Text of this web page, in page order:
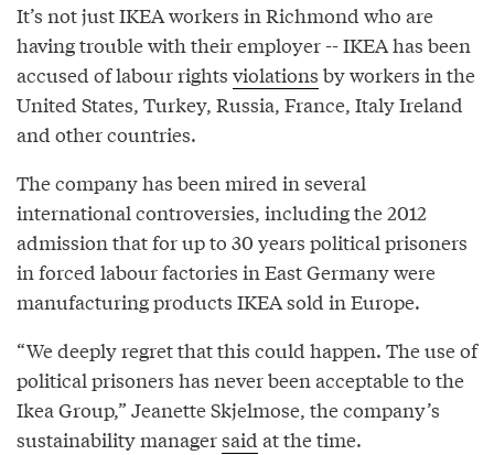
It’s not just IKEA workers in Richmond who are
having trouble with their employer -- IKEA has been
accused of labour rights violations by workers in the
United States, Turkey, Russia, France, Italy Ireland
and other countries.
The company has been mired in several
international controversies, including the 2012
admission that for up to 30 years political prisoners
in forced labour factories in East Germany were
manufacturing products IKEA sold in Europe.
“We deeply regret that this could happen. The use of
political prisoners has never been acceptable to the
Ikea Group,” Jeanette Skjelmose, the company’s
sustainability managersaid at the time.